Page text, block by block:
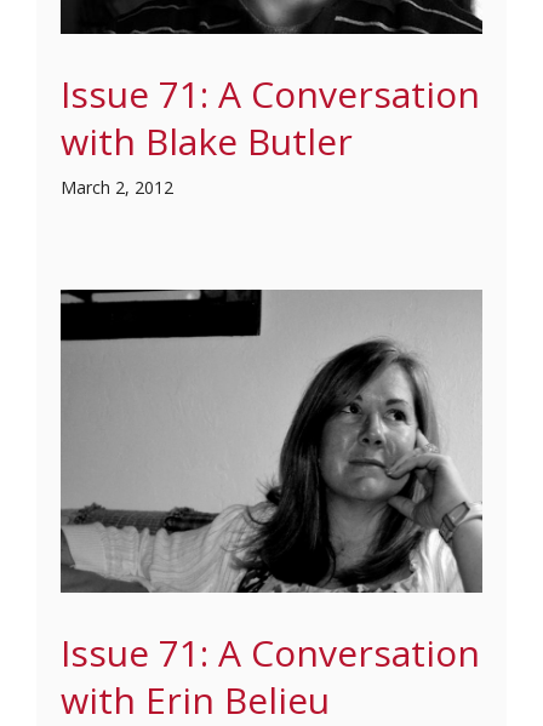
Issue 71: A Conversation
with Blake Butler
March 2, 2012
Issue 71: A Conversation
with Erin Belieu